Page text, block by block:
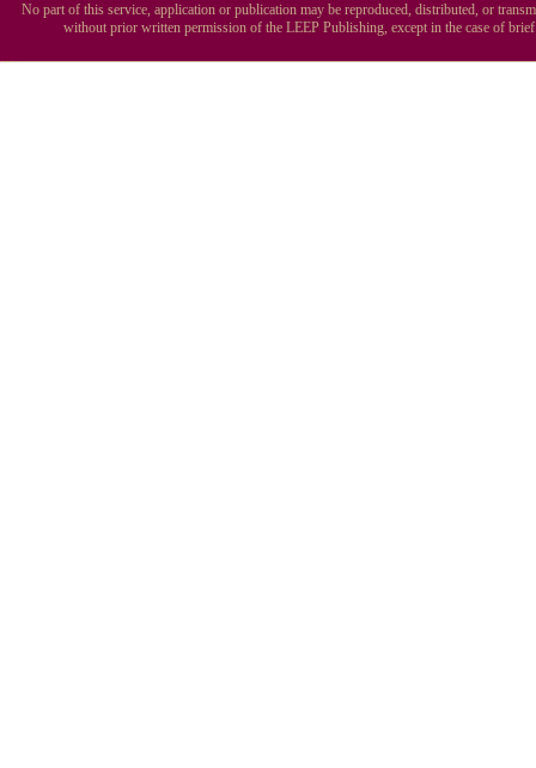
No part of this service, application or publication may be reproduced, distributed, or
without prior written permission of the LEEP Publishing, except in the case of